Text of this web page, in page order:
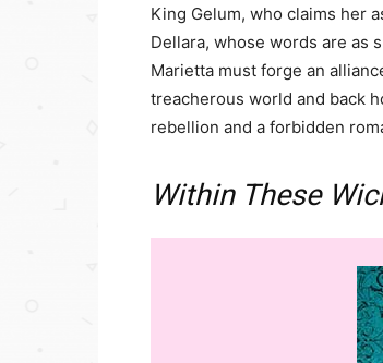
King Gelum, who claims her
Dellara, whose words are as
Marietta must forge an
treacherous world and back
rebellion and a forbidden
Within These